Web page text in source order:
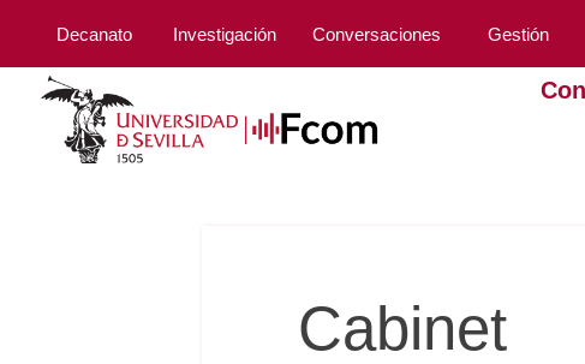
Decanato Investigación Conversaciones Gestión
Cabinet